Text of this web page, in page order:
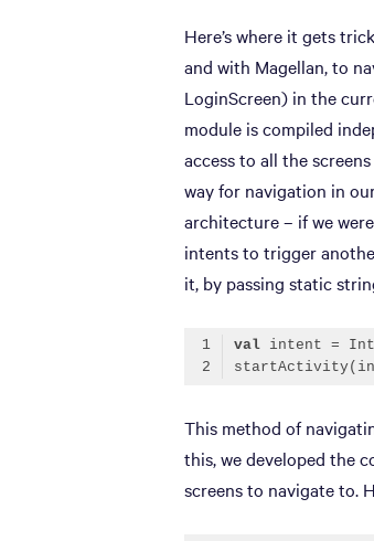
Here’s where it gets
and with Magellan, to
LoginScreen) in the
module is compiled
access to all the
way for navigation in
architecture – if we
intents to trigger
it, by passing static
val intent =
This method of
this, we developed the
screens to navigate to.